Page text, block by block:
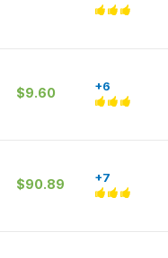
$9.60 +6
$90.89 +7